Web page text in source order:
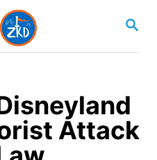
S
A
H
Attack